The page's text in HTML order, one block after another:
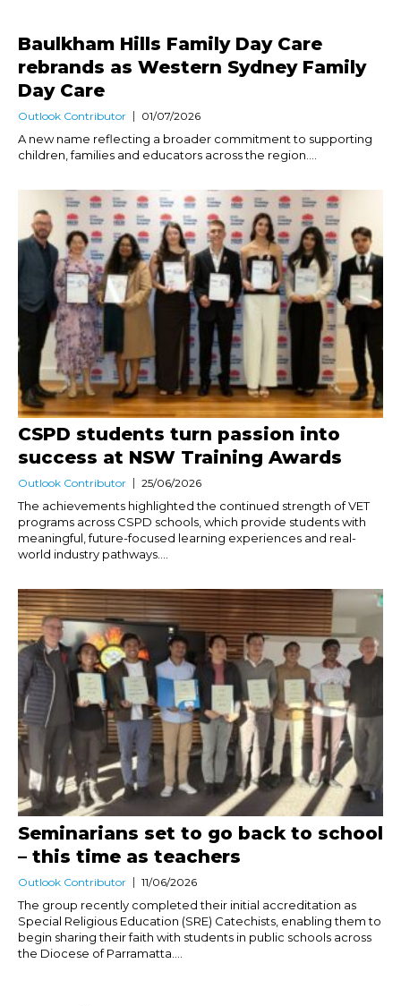
Baulkham Hills Family Day Care
rebrands as Western Sydney Family
Day Care
Outlook Contributor 01/07/2026
A new name reflecting a broader commitment to supporting
children, families and educators across the region....
CSPD students turn passion into
success at NSW Training Awards
Outlook Contributor 25/06/2026
The achievements highlighted the continued strength of VET
programs across CSPD schools, which provide students with
meaningful, future-focused learning experiences and real-
world industry pathways....
Seminarians set to go back to school
– this time as teachers
Outlook Contributor 11/06/2026
The group recently completed their initial accreditation as
Special Religious Education (SRE) Catechists, enabling them to
begin sharing their faith with students in public schools across
the Diocese of Parramatta....